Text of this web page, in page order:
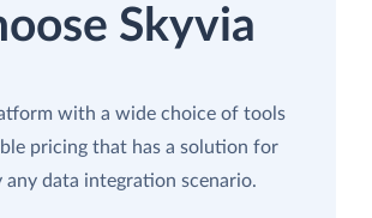
Skyvia
with a wide choice of tools
pricing that has a solution for
any data integration scenario.